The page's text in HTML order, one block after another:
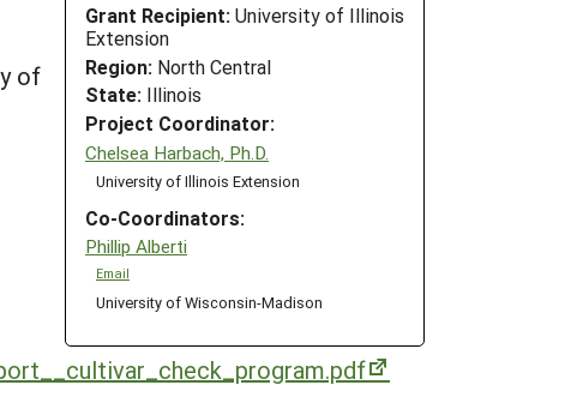
Grant Recipient: University of Illinois
Extension
Region: North Central
State: Illinois
Project Coordinator:
Chelsea Harbach, Ph.D.
University of Illinois Extension
Co-Coordinators:
Phillip Alberti
Email
University of Wisconsin-Madison
of